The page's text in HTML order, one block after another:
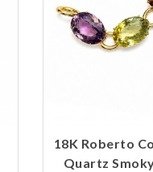
18K Roberto
Quartz